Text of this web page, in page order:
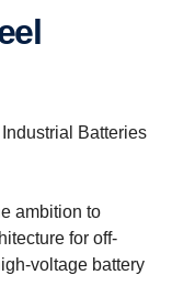
Batteries
ambition to
for off-
voltage battery